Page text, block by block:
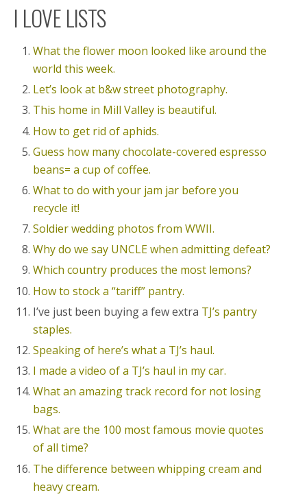
I LOVE LISTS
What the flower moon looked like around the
world this week.
Let’s look at b&w street photography.
This home in Mill Valley is beautiful.
How to get rid of aphids.
Guess how many chocolate-covered espresso
beans= a cup of coffee.
What to do with your jam jar before you
recycle it!
Soldier wedding photos from WWII.
Why do we say UNCLE when admitting defeat?
Which country produces the most lemons?
How to stock a “tariff” pantry.
I’ve just been buying a few extra TJ’s pantry
staples.
Speaking of here’s what a TJ’s haul.
I made a video of a TJ’s haul in my car.
What an amazing track record for not losing
bags.
What are the 100 most famous movie quotes
of all time?
The difference between whipping cream and
heavy cream.